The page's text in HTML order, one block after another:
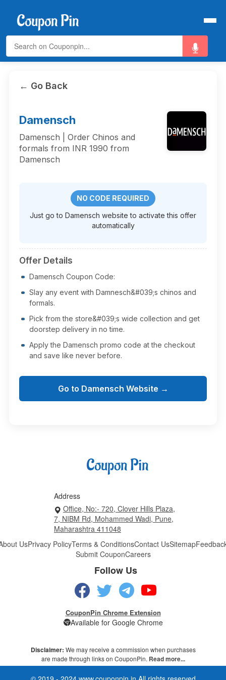
← Go Back
Damensch
Damensch | Order Chinos and
formals from INR 1990 from
Damensch
NO CODE REQUIRED
Just go to Damensch website to activate this offer
automatically
Offer Details
Damensch Coupon Code:
Slay any event with Damnesch&#039;s chinos and
formals.
Pick from the store&#039;s wide collection and get
doorstep delivery in no time.
Apply the Damensch promo code at the checkout
and save like never before.
Go to Damensch Website →
Address
Office, No:- 720, Clover Hills Plaza,
7, NIBM Rd, Mohammed Wadi, Pune,
Maharashtra 411048
UsPrivacy PolicyTerms & ConditionsContact UsSitemap
Submit CouponCareers
Follow Us
CouponPin Chrome Extension
Available for Google Chrome
Disclaimer: We may receive a commission when purchases
are made through links on CouponPin. Read more...